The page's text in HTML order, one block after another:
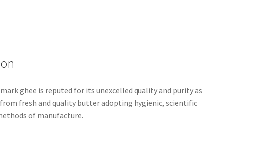
ghee is reputed for its unexcelled quality and purity as
fresh and quality butter adopting hygienic, scientific
of manufacture.